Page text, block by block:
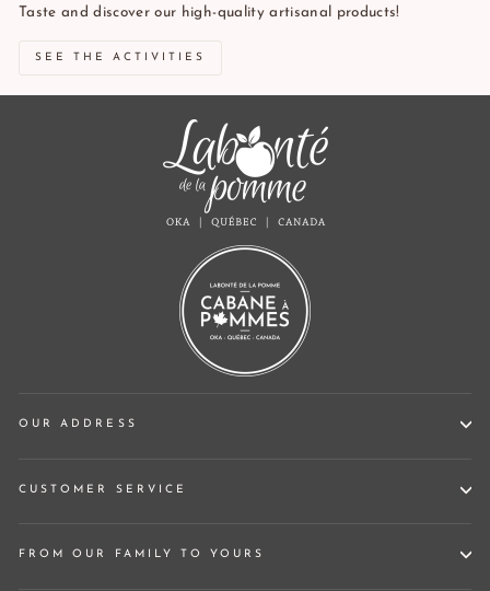
Taste and discover our high-quality artisanal products!
SEE THE ACTIVITIES
OUR ADDRESS
CUSTOMER SERVICE
FROM OUR FAMILY TO YOURS